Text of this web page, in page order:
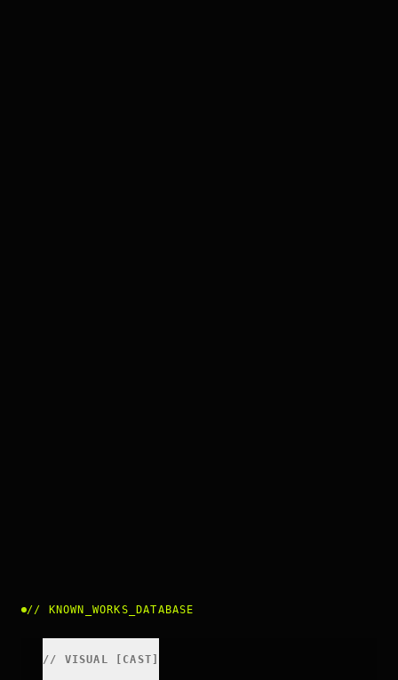
// KNOWN_WORKS_DATABASE
// VISUAL CAST